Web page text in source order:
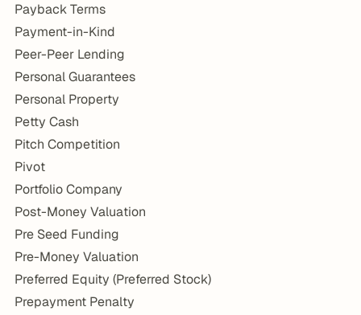
Payback Terms
Payment-in-Kind
Peer-Peer Lending
Personal Guarantees
Personal Property
Petty Cash
Pitch Competition
Pivot
Portfolio Company
Post-Money Valuation
Pre Seed Funding
Pre-Money Valuation
Preferred Equity (Preferred Stock)
Prepayment Penalty